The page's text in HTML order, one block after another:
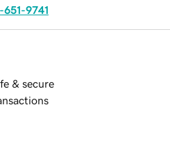
651-9741
& secure